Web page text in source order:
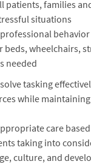
patients, families
situations
beds, wheelchairs,
needed
tasking
while
care
taking into
culture, and